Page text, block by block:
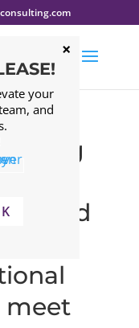
good
meet
your
and